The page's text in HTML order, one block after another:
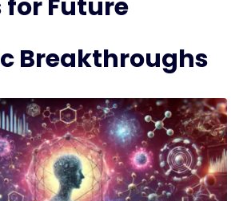
Future
Breakthroughs